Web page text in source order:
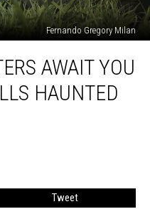
Fernando Gregory Milan
AWAIT YOU
HAUNTED
Tweet